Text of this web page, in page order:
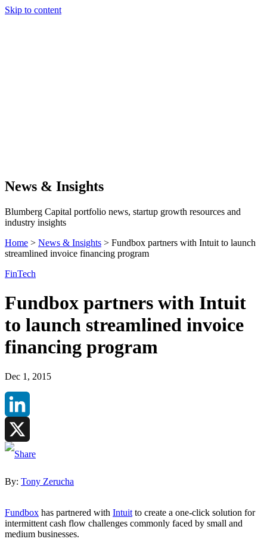
Skip to content
News & Insights
Blumberg Capital portfolio news, startup growth resources and
industry insights
Home > News & Insights > Fundbox partners with Intuit to launch
streamlined invoice financing program
FinTech
Fundbox partners with Intuit
to launch streamlined invoice
financing program
Dec 1, 2015
LinkedIn
X
By: Tony Zerucha
Fundbox has partnered with Intuit to create a one-click solution for
intermittent cash flow challenges commonly faced by small and
medium businesses.